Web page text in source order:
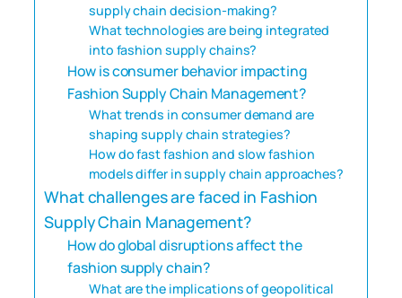
supply chain decision-making?
What technologies are being integrated
into fashion supply chains?
How is consumer behavior impacting
Fashion Supply Chain Management?
What trends in consumer demand are
shaping supply chain strategies?
How do fast fashion and slow fashion
models differ in supply chain approaches?
What challenges are faced in Fashion
Supply Chain Management?
How do global disruptions affect the
fashion supply chain?
What are the implications of geopolitical